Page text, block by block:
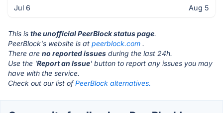
Jul 6 Aug 5
This is the unofficial PeerBlock status page.
PeerBlock's website is at peerblock.com .
There are no reported issues during the last 24h.
Use the 'Report an Issue' button to report any issues you may
have with the service.
Check out our list ofPeerBlock alternatives.